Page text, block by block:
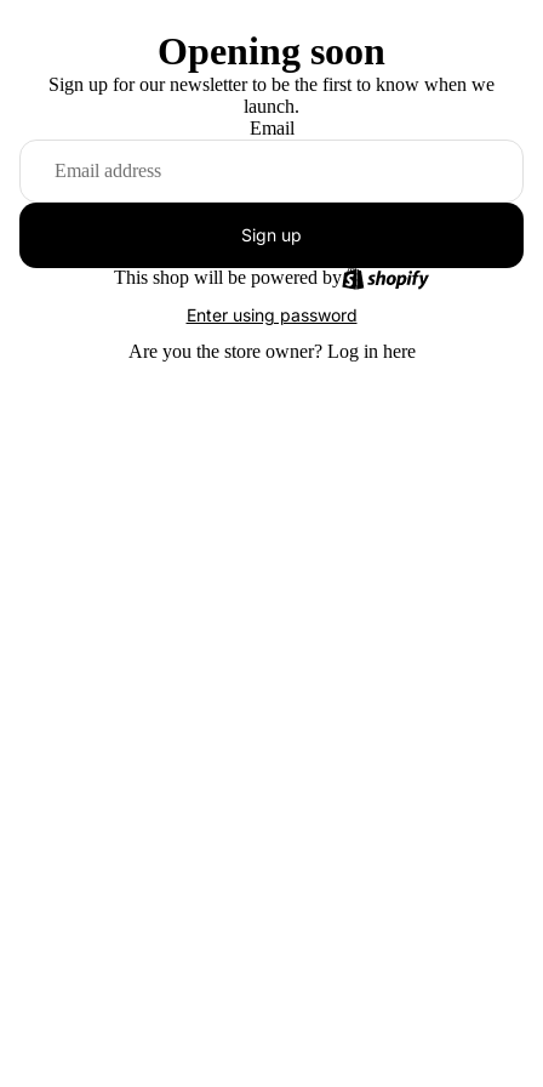
Opening soon
Sign up for our newsletter to be the first to know when we
launch.
Email
Sign up
This shop will be powered by
Enter using password
Are you the store owner? Log in here